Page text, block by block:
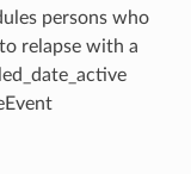
persons who
relapse with a